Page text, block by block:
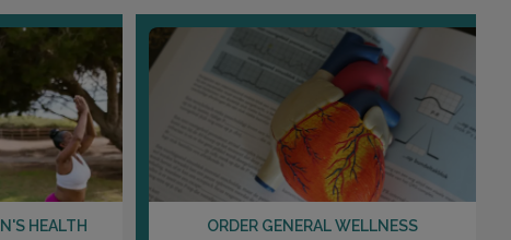
HEALTH ORDER GENERAL WELLNESS